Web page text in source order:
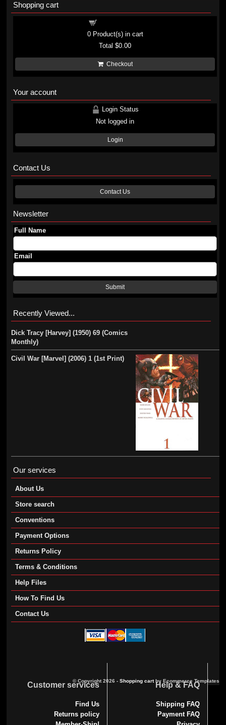
Shopping cart
0Product(s) in cart
Total$0.00
Checkout
Your account
Login Status
Not logged in
Login
Contact Us
Contact Us
Newsletter
Full Name
Email
Submit
Recently Viewed...
Dick Tracy [Harvey] (1950) 69 (Comics
Monthly)
Civil War [Marvel] (2006) 1 (1st Print)
Our services
About Us
Store search
Conventions
Payment Options
Returns Policy
Terms & Conditions
Help Files
How To Find Us
Contact Us
Customer services
Find Us
Returns policy
Help & FAQ
Shipping FAQ
Payment FAQ
© Copyright 2026 - Shopping cartby Ecommerce Templates